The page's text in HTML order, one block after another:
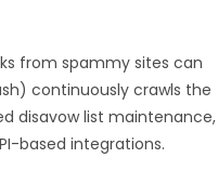
from spammy sites can
continuously crawls the
disavow list maintenance,
based integrations.